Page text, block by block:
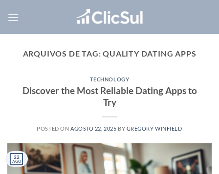
ARQUIVOS DE TAG:QUALITY DATING APPS
TECHNOLOGY
Discover the Most Reliable Dating Apps to
Try
POSTED ON AGOSTO 22, 2025 BY GREGORY WINFIELD
22
AGO